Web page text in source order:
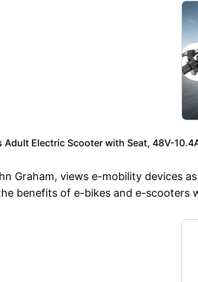
Adult Electric Scooter with Seat, 48V-
Graham, views e-mobility devices
benefits of e-bikes and e-